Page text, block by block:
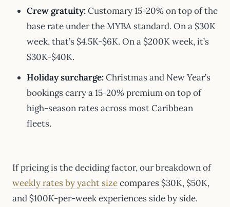
Crew gratuity:Customary 15-20% on top of the
base rate under the MYBA standard. On a $30K
week, that’s $4.5K-$6K. On a $200K week, it’s
$30K-$40K.
Holiday surcharge:Christmas and New Year’s
bookings carry a 15-20% premium on top of
high-season rates across most Caribbean
fleets.
If pricing is the deciding factor, our breakdown of
weekly rates by yacht sizecompares $30K, $50K,
and $100K-per-week experiences side by side.